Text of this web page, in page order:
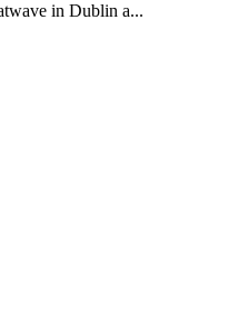
in Dublin a...